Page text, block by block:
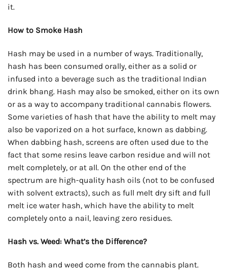
it.
How to Smoke Hash
Hash may be used in a number of ways. Traditionally,
hash has been consumed orally, either as a solid or
infused into a beverage such as the traditional Indian
drink bhang. Hash may also be smoked, either on its own
or as a way to accompany traditional cannabis flowers.
Some varieties of hash that have the ability to melt may
also be vaporized on a hot surface, known as dabbing.
When dabbing hash, screens are often used due to the
fact that some resins leave carbon residue and will not
melt completely, or at all. On the other end of the
spectrum are high-quality hash oils (not to be confused
with solvent extracts), such as full melt dry sift and full
melt ice water hash, which have the ability to melt
completely onto a nail, leaving zero residues.
Hash vs. Weed: What’s the Difference?
Both hash and weed come from the cannabis plant.